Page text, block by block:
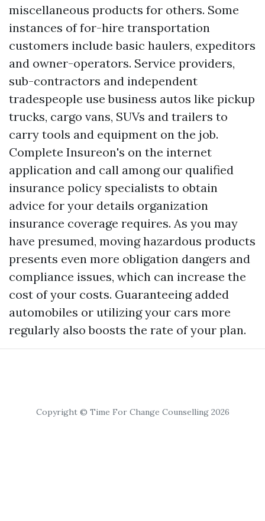
miscellaneous products for others. Some
instances of for-hire transportation
customers include basic haulers, expeditors
and owner-operators. Service providers,
sub-contractors and independent
tradespeople use business autos like pickup
trucks, cargo vans, SUVs and trailers to
carry tools and equipment on the job.
Complete Insureon's on the internet
application and call among our qualified
insurance policy specialists to obtain
advice for your details organization
insurance coverage requires. As you may
have presumed, moving hazardous products
presents even more obligation dangers and
compliance issues, which can increase the
cost of your costs. Guaranteeing added
automobiles or utilizing your cars more
regularly also boosts the rate of your plan.
Copyright © Time For Change Counselling 2026